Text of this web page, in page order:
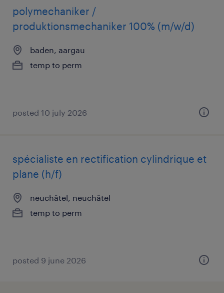
polymechaniker /
produktionsmechaniker 100% (m/w/d)
baden, aargau
temp to perm
posted 10 july 2026
spécialiste en rectification cylindrique et
plane (h/f)
neuchâtel, neuchâtel
temp to perm
posted 9 june 2026